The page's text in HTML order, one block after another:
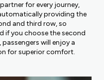
for every journey,
providing the
and third row, so
if you choose the second
will enjoy a
for superior comfort.